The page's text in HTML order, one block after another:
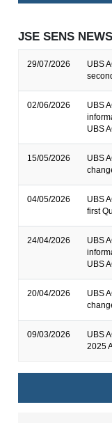
JSE SENS
29/07/2026
UBS
02/06/2026
UBS
UBS
15/05/2026
UBS
04/05/2026
UBS
first
24/04/2026
UBS
UBS
20/04/2026
UBS
09/03/2026
UBS
2025